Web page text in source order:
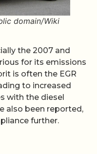
domain/Wiki
the 2007 and
for its emissions
is often the EGR
to increased
with the diesel
also been reported,
further.